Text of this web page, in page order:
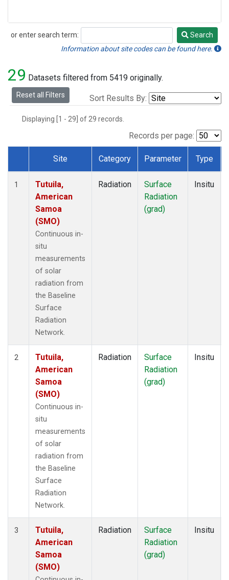
or enter search term:
Search
Search
Information about site codes can be found here.
29 Datasets filtered from 5419 originally.
Reset all Filters Sort Results By:
Displaying [1 - 29] of 29 records.
Records per page:
Dataset Number
Site Category Parameter Type
1
Tutuila,
American
Samoa
(SMO)
Continuous in-
situ
measurements
of solar
radiation from
the Baseline
Surface
Radiation
Network.
Radiation
Surface
Radiation
(grad)
Insitu
2
Tutuila,
American
Samoa
(SMO)
Continuous in-
situ
measurements
of solar
radiation from
the Baseline
Surface
Radiation
Network.
Radiation
Surface
Radiation
(grad)
Insitu
3
Tutuila,
American
Samoa
(SMO)
Radiation
Surface
Radiation
(grad)
Insitu